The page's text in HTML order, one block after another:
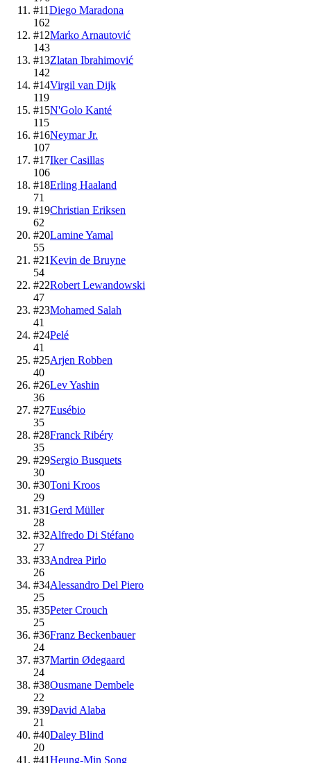
#11Diego Maradona
162
#12Marko Arnautović
143
#13Zlatan Ibrahimović
142
#14Virgil van Dijk
119
#15N'Golo Kanté
115
#16Neymar Jr.
107
#17Iker Casillas
106
#18Erling Haaland
71
#19Christian Eriksen
62
#20Lamine Yamal
55
#21Kevin de Bruyne
54
#22Robert Lewandowski
47
#23Mohamed Salah
41
#24Pelé
41
#25Arjen Robben
40
#26Lev Yashin
36
#27Eusébio
35
#28Franck Ribéry
35
#29Sergio Busquets
30
#30Toni Kroos
29
#31Gerd Müller
28
#32Alfredo Di Stéfano
27
#33Andrea Pirlo
26
#34Alessandro Del Piero
25
#35Peter Crouch
25
#36Franz Beckenbauer
24
#37Martin Ødegaard
24
#38Ousmane Dembele
22
#39David Alaba
21
#40Daley Blind
20
#41Heung-Min Song